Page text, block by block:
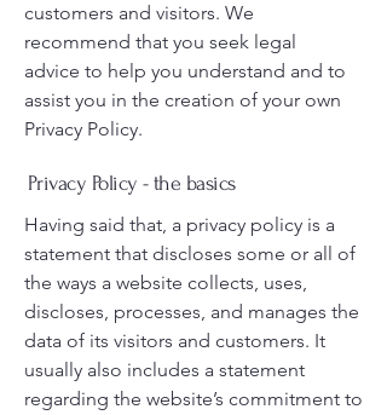
customers and visitors. We
recommend that you seek legal
advice to help you understand and to
assist you in the creation of your own
Privacy Policy.
Privacy Policy - the basics
Having said that, a privacy policy is a
statement that discloses some or all of
the ways a website collects, uses,
discloses, processes, and manages the
data of its visitors and customers. It
usually also includes a statement
regarding the website’s commitment to